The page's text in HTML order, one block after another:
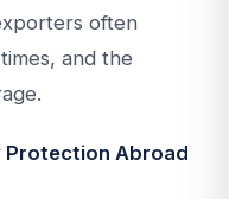
often
and the
Protection Abroad